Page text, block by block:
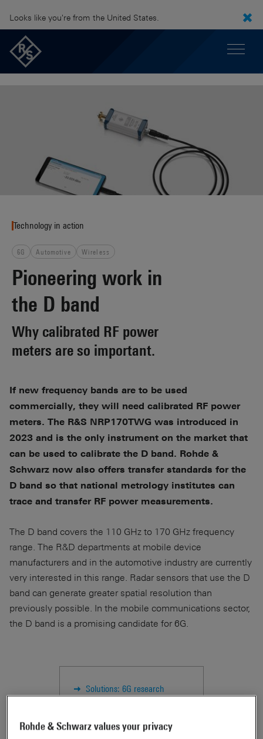
Looks like you're from the United States.
Technology in action
6G Automotive Wireless
Pioneering work in
the D band
Why calibrated RF power
meters are so important.
If new frequency bands are to be used
commercially, they will need calibrated RF power
meters. The R&S NRP170TWG was introduced in
2023 and is the only instrument on the market that
can be used to calibrate the D band. Rohde &
Schwarz now also offers transfer standards for the
D band so that national metrology institutes can
trace and transfer RF power measurements.
The D band covers the 110 GHz to 170 GHz frequency
range. The R&D departments at mobile device
manufacturers and in the automotive industry are currently
very interested in this range. Radar sensors that use the D
band can generate greater spatial resolution than
previously possible. In the mobile communications sector,
the D band is a promising candidate for 6G.
Solutions: 6G research
sensors
Rohde & Schwarz values your privacy